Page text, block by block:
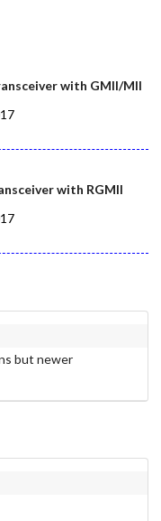
with GMII/MII
with RGMII
but newer